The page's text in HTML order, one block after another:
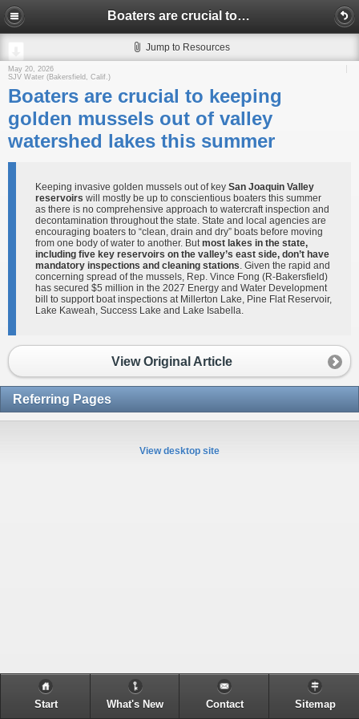
Boaters are crucial to keeping golden mussels out of valley watershed lakes this summer
Jump to Resources
May 20, 2026
SJV Water (Bakersfield, Calif.)
Boaters are crucial to keeping
golden mussels out of valley
watershed lakes this summer
Keeping invasive golden mussels out of key San Joaquin Valley
reservoirs will mostly be up to conscientious boaters this summer
as there is no comprehensive approach to watercraft inspection and
decontamination throughout the state. State and local agencies are
encouraging boaters to “clean, drain and dry” boats before moving
from one body of water to another. Butmost lakes in the state,
including five key reservoirs on the valley’s east side, don’t have
mandatory inspections and cleaning stations. Given the rapid and
concerning spread of the mussels, Rep. Vince Fong (R-Bakersfield)
has secured $5 million in the 2027 Energy and Water Development
bill to support boat inspections at Millerton Lake, Pine Flat Reservoir,
Lake Kaweah, Success Lake and Lake Isabella.
View Original Article
Referring Pages
View desktop site
Start What's New Contact Sitemap